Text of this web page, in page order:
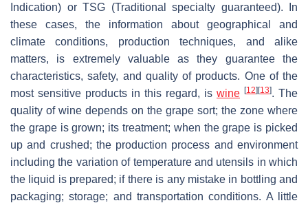
Indication) or TSG (Traditional specialty guaranteed). In
these cases, the information about geographical and
climate conditions, production techniques, and alike
matters, is extremely valuable as they guarantee the
characteristics, safety, and quality of products. One of the
most sensitive products in this regard, is wine [12] [13]. The
quality of wine depends on the grape sort; the zone where
the grape is grown; its treatment; when the grape is picked
up and crushed; the production process and environment
including the variation of temperature and utensils in which
the liquid is prepared; if there is any mistake in bottling and
packaging; storage; and transportation conditions. A little